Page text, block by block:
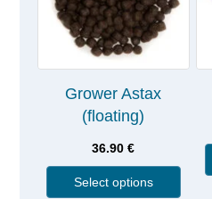
Grower Astax
(floating)
36.90€
Select options